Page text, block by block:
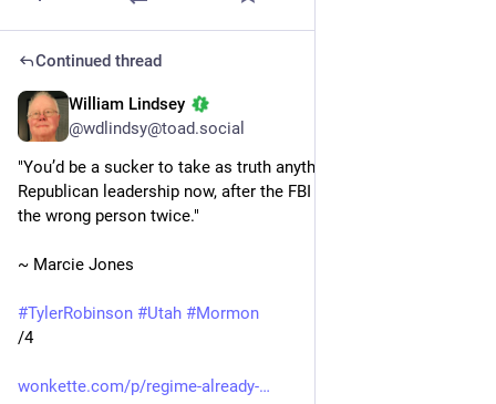
Continued thread
William Lindsey
@wdlindsy@toad.social
"You’d be a sucker to take as truth anything coming from
Republican leadership now, after the FBI announced catching
the wrong person twice."
~ Marcie Jones
#TylerRobinson #Utah #Mormon
/4
wonkette.com/p/regime-already-